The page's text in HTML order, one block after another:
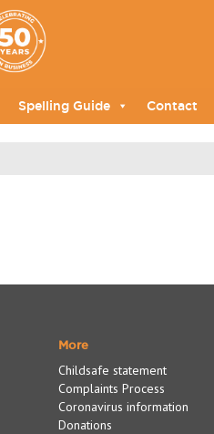
Spelling Guide Contact
More
Childsafe statement
Complaints Process
Coronavirus information
Donations